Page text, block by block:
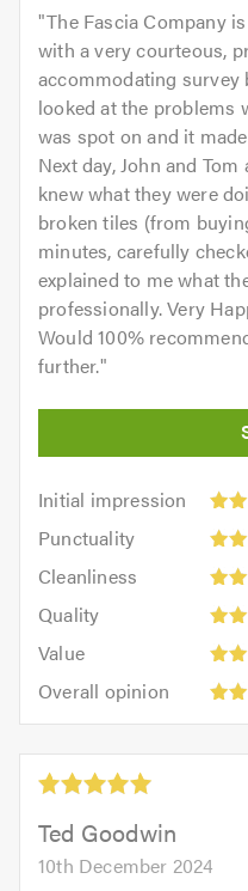
"The Fascia Company
with a very courteous,
accommodating survey
looked at the problems
was spot on and it
Next day, John and
knew what they were
broken tiles (from
minutes, carefully
explained to me what
professionally. Very
Would 100%
further."
Initial impression
Initial
impression:
out
5.0
Punctuality
Punctuality:
outCleanliness
Cleanliness:
outQuality
Quality:
out
Value
Value:
out
of
5.0
Overall opinion
opinion:
out
5.0Ted Goodwin
10th December 2024